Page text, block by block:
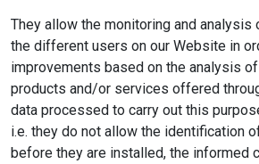
They allow the monitoring and analysis
the different users on our Website in
improvements based on the analysis
products and/or services offered
data processed to carry out this
i.e. they do not allow the identification
before they are installed, the informed